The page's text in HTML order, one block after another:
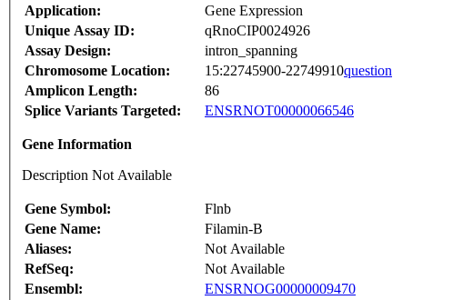
Application:
Gene Expression
Unique Assay ID:
qRnoCIP0024926
Assay Design:
intron_spanning
Chromosome Location:
15:22745900-22749910question
Amplicon Length:
86
Splice Variants Targeted:
ENSRNOT00000066546
Gene Information
Description Not Available
Gene Symbol:
Flnb
Gene Name:
Filamin-B
Aliases:
Not Available
RefSeq:
Not Available
Ensembl:
ENSRNOG00000009470